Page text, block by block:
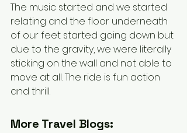
The music started and we started
relating and the floor underneath
of our feet started going down but
due to the gravity, we were literally
sticking on the wall and not able to
move at all. The ride is fun action
and thrill.
More Travel Blogs: